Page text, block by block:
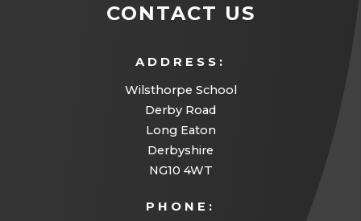
CONTACT US
ADDRESS:
Wilsthorpe School
Derby Road
Long Eaton
Derbyshire
NG10 4WT
PHONE: